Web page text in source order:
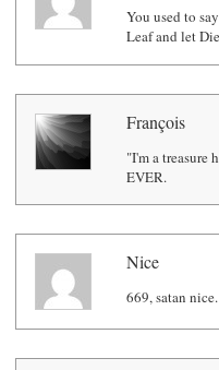
You used to
Leaf and let
François
"I'm a treasure
EVER.
Nice
669, satan nice.